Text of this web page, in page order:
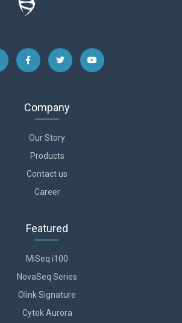
Company
Our Story
Products
Contact us
Career
Featured
MiSeq i100
NovaSeq Series
Olink Signature
Cytek Aurora